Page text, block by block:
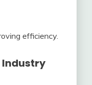
efficiency.
Industry